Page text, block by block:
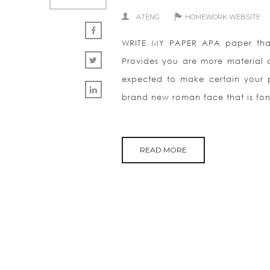
ATENG HOMEWORK WEBSITE
WRITE MY PAPER APA paper
Provides you are more material
expected to make certain your
brand new roman face that is
READ MORE